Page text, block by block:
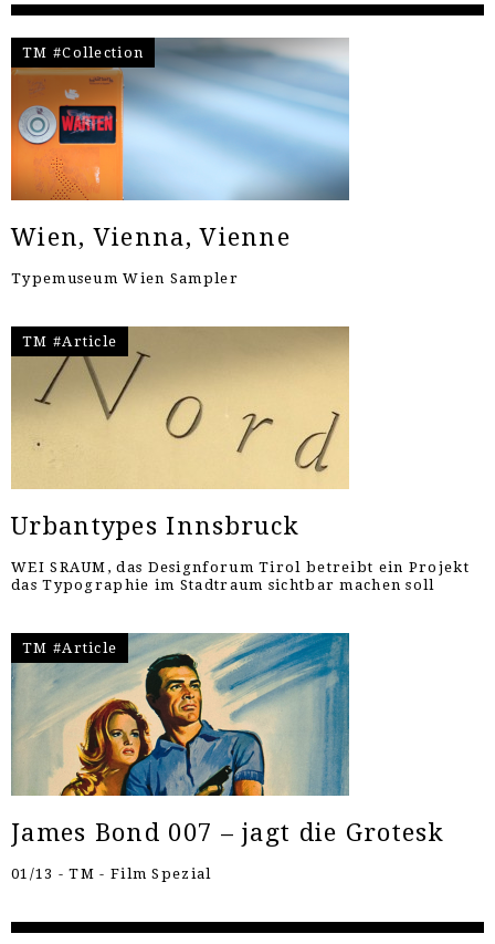
TM #Collection
Wien, Vienna, Vienne
Typemuseum Wien Sampler
TM #Article
Urbantypes Innsbruck
WEI SRAUM, das Designforum Tirol betreibt ein Projekt
das Typographie im Stadtraum sichtbar machen soll
TM #Article
James Bond 007 – jagt die Grotesk
01/13 - TM - Film Spezial